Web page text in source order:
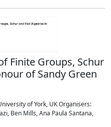
Finite Groups, Schur
of Sandy Green
of York, UK Organisers:
Ben Mills, Ana Paula Santana,